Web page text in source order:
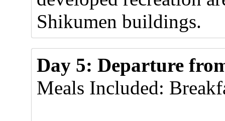
Shikumen buildings.
Day 5: Departure
Meals Included: